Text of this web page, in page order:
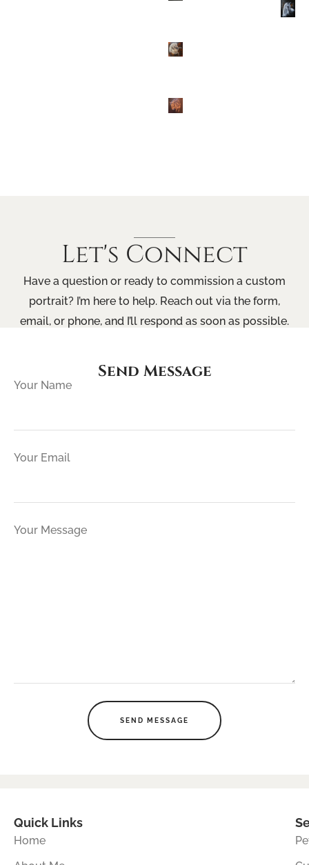
Let's Connect
Have a question or ready to commission a custom
portrait? I’m here to help. Reach out via the form,
email, or phone, and I’ll respond as soon as possible.
Send Message
Your Name
Your Email
Your Message
SEND MESSAGE
Quick Links
Home